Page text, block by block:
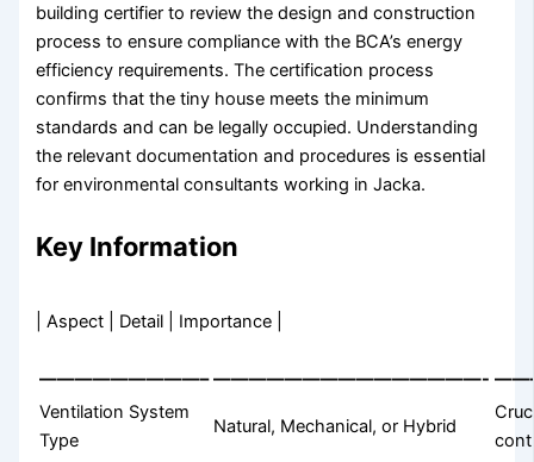
building certifier to review the design and construction
process to ensure compliance with the BCA’s energy
efficiency requirements. The certification process
confirms that the tiny house meets the minimum
standards and can be legally occupied. Understanding
the relevant documentation and procedures is essential
for environmental consultants working in Jacka.
Key Information
| Aspect | Detail | Importance |
—————————– ———————————————-
Ventilation System
Type
Natural, Mechanical, or Hybrid